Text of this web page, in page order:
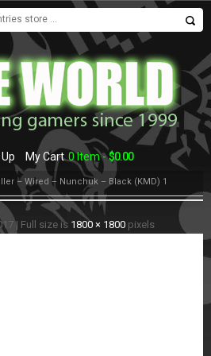
My Cart 0 Item -$0.00
– Wired – Nunchuk – Black (KMD) 1
| Full size is 1800 × 1800 pixels